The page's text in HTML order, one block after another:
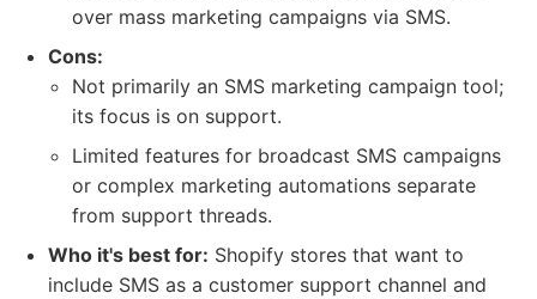
over mass marketing campaigns via SMS.
Cons:
Not primarily an SMS marketing campaign tool;
its focus is on support.
Limited features for broadcast SMS campaigns
or complex marketing automations separate
from support threads.
Who it's best for: Shopify stores that want to
include SMS as a customer support channel and